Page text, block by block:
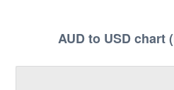
AUD to USD chart